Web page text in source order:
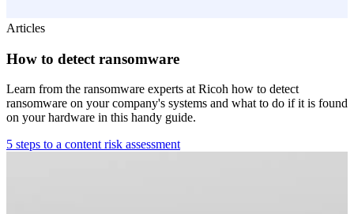
Articles
How to detect ransomware
Learn from the ransomware experts at Ricoh how to detect
ransomware on your company's systems and what to do if it is found
on your hardware in this handy guide.
5 steps to a content risk assessment